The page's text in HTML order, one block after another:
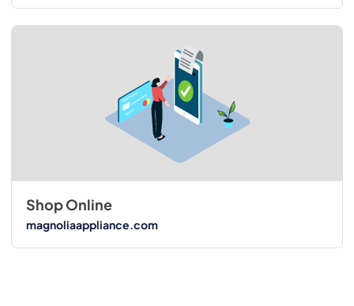
Shop Online
magnoliaappliance.com